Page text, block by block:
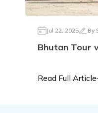
Jul 22, 2025 By
Bhutan Tour
Read Full Article